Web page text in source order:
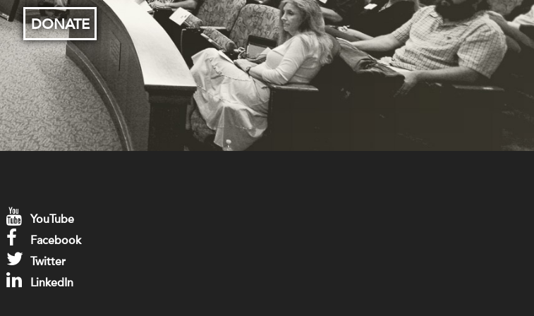
DONATE
YouTube
Facebook
Twitter
LinkedIn